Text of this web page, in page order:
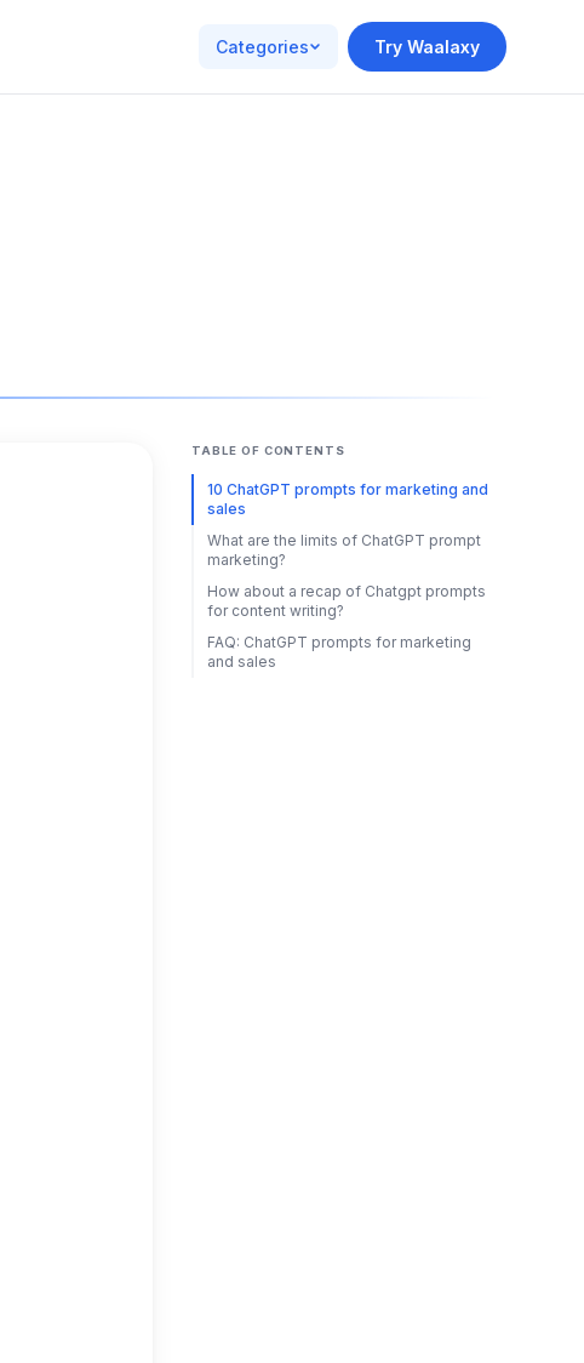
Categories Try Waalaxy
TABLE OF CONTENTS
10 ChatGPT prompts for marketing and
sales
What are the limits of ChatGPT prompt
marketing?
How about a recap of Chatgpt prompts
for content writing?
FAQ: ChatGPT prompts for marketing
and sales